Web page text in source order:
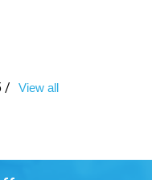
/ View all